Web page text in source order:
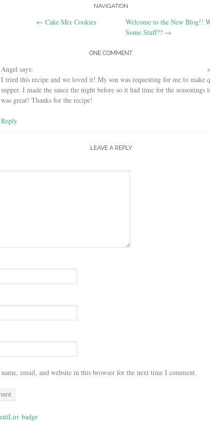
NAVIGATION
← Cake Mix Cookies
Welcome to the New Blog!!
Some Stuff?? →
ONE COMMENT
Angel says:
I tried this recipe and we loved it! My son was requesting for me to make
supper. I made the sauce the night before so it had time for the
was great! Thanks for the recipe!
Reply
LEAVE A REPLY
email, and website in this browser for the next time I comment.